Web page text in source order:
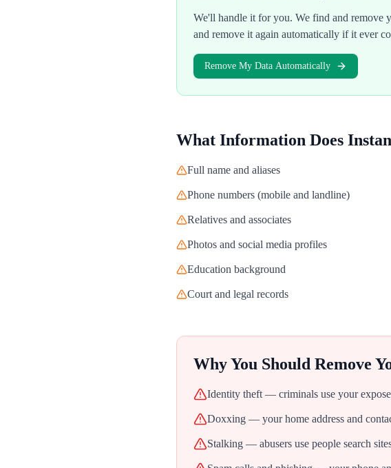
We'll handle it for you. We find and remove
and remove it again automatically if it ever
Remove My Data Automatically
What Information Does
Full name and aliases
Phone numbers (mobile and landline)
Relatives and associates
Photos and social media profiles
Education background
Court and legal records
Why You Should Remove
Identity theft — criminals use your
Doxxing — your home address and
Stalking — abusers use people search